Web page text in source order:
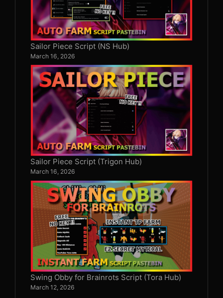
Sailor Piece Script (NS Hub)
March 16, 2026
Sailor Piece Script (Trigon Hub)
March 16, 2026
Swing Obby for Brainrots Script (Tora Hub)
March 12, 2026